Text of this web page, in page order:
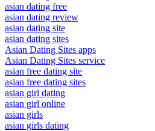
asian dating free
asian dating review
asian dating site
asian dating sites
Asian Dating Sites apps
Asian Dating Sites service
asian free dating site
asian free dating sites
asian girl dating
asian girl online
asian girls
asian girls dating